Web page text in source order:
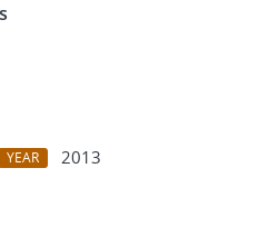
YEAR
2013